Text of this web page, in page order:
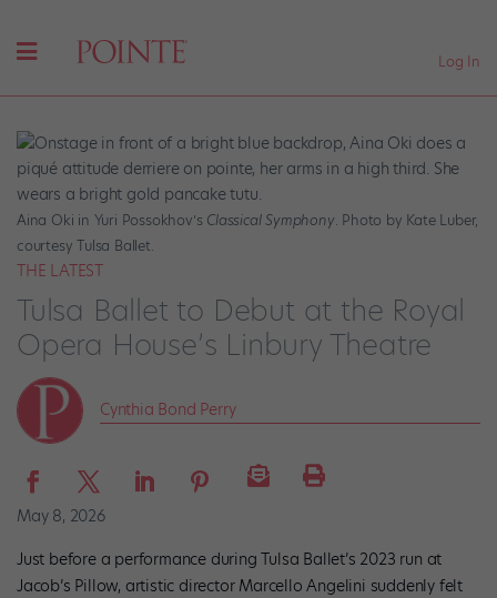
Log In
Aina Oki in Yuri Possokhov’s Classical Symphony. Photo by Kate Luber,
courtesy Tulsa Ballet.
THE LATEST
Tulsa Ballet to Debut at the Royal
Opera House’s Linbury Theatre
Cynthia Bond Perry
May 8, 2026
Just before a performance during Tulsa Ballet’s 2023 run at
Jacob’s Pillow, artistic director Marcello Angelini suddenly felt